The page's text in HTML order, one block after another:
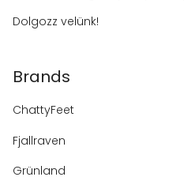
Dolgozz velünk!
Brands
ChattyFeet
Fjallraven
Grünland